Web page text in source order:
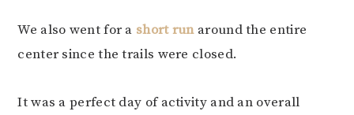
We also went for a short runaround the entire
center since the trails were closed.
It was a perfect day of activity and an overall